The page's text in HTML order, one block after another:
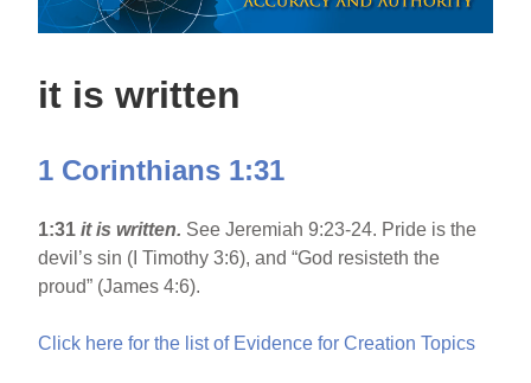
it is written
1 Corinthians 1:31
1:31 it is written. See Jeremiah 9:23-24. Pride is the
devil’s sin (I Timothy 3:6), and “God resisteth the
proud” (James 4:6).
Click here for the list of Evidence for Creation Topics